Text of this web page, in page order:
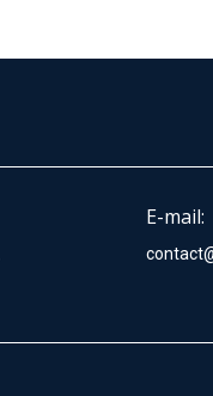
E-mail: